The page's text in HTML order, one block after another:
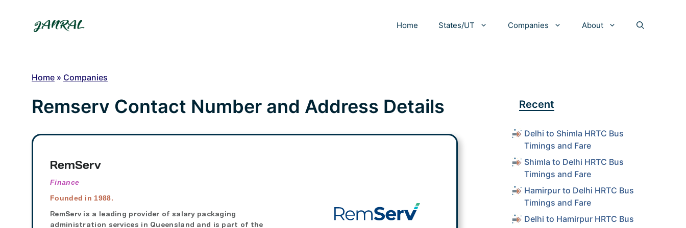
Home States/UT Companies About
Home » Companies
Remserv Contact Number and Address Details
RemServ
Finance
Founded in 1988.
RemServ is a leading provider of salary packaging
administration services in Queensland and is part of the
Recent
Delhi to Shimla HRTC Bus
Timings and Fare
Shimla to Delhi HRTC Bus
Timings and Fare
Hamirpur to Delhi HRTC Bus
Timings and Fare
Delhi to Hamirpur HRTC Bus